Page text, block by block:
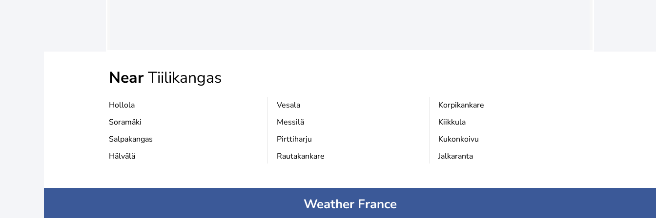
NearTiilikangas
Hollola
Soramäki
Salpakangas
Hälvälä
Vesala
Messilä
Pirttiharju
Rautakankare
Korpikankare
Kiikkula
Kukonkoivu
Jalkaranta
Weather France